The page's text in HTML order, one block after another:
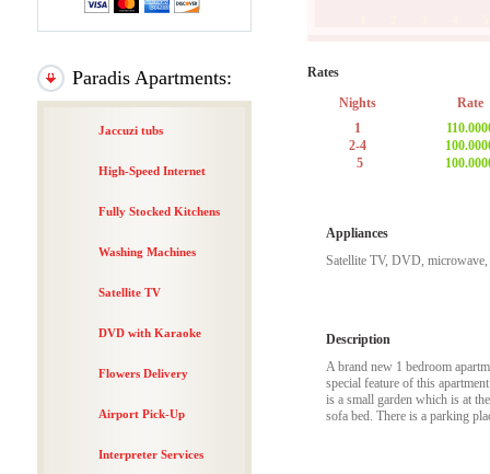
Paradis Apartments:
Jaccuzi tubs
High-Speed Internet
Fully Stocked Kitchens
Washing Machines
Satellite TV
DVD with Karaoke
Flowers Delivery
Airport Pick-Up
Interpreter Services
Rates
Nights
Rate
1
2-4
5
Appliances
Satellite TV, DVD,
Description
A brand new 1 bedroom
special feature of this
is a small garden which is at
sofa bed. There is a parking